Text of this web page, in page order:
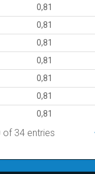
0,81
0,81
0,81
0,81
0,81
0,81
0,81
of 34 entries